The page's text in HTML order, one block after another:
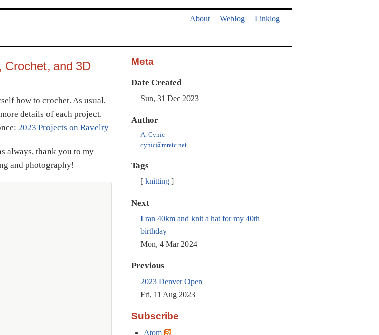
About Weblog Linklog
Crochet, and 3D
how to crochet. As usual,
details of each project.
2023 Projects on Ravelry
always, thank you to my
and photography!
Meta
Date Created
Sun, 31 Dec 2023
Author
A. Cynic
cynic@mretc.net
Tags
knitting
Next
I ran 40km and knit a hat for my 40th
birthday
Mon, 4 Mar 2024
Previous
2023 Denver Open
Fri, 11 Aug 2023
Subscribe
Atom